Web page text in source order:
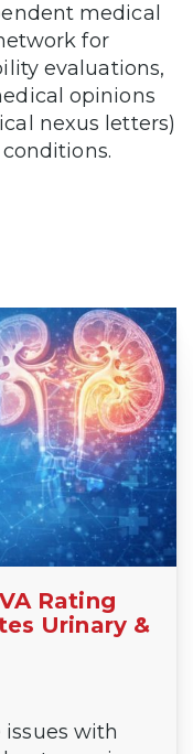
medical
for
evaluations,
opinions
nexus letters)
Rating
Urinary &
issues with